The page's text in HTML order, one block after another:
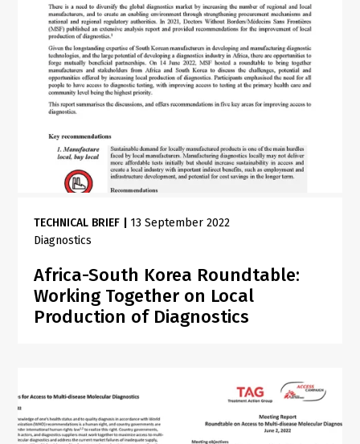
TECHNICAL BRIEF
13 September 2022
Diagnostics
Africa-South Korea Roundtable:
Working Together on Local
Production of Diagnostics